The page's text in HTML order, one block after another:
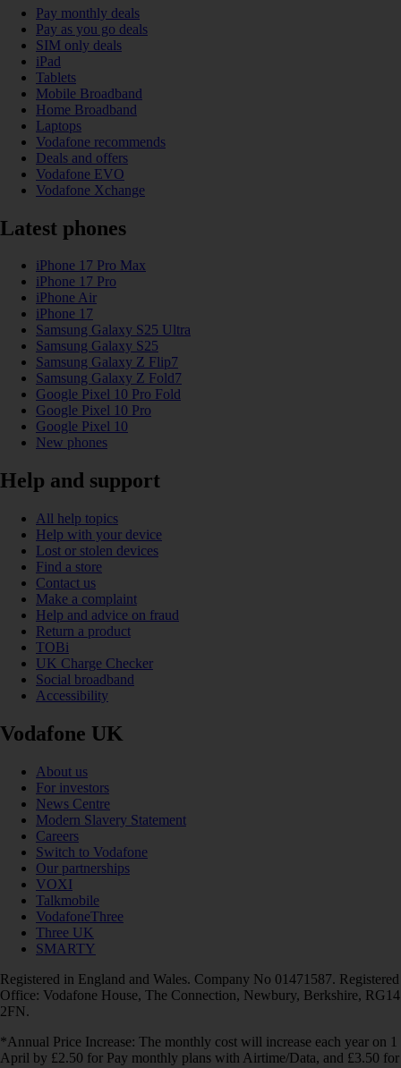
Pay monthly deals
Pay as you go deals
SIM only deals
iPad
Tablets
Mobile Broadband
Home Broadband
Laptops
Vodafone recommends
Deals and offers
Vodafone EVO
Vodafone Xchange
Latest phones
iPhone 17 Pro Max
iPhone 17 Pro
iPhone Air
iPhone 17
Samsung Galaxy S25 Ultra
Samsung Galaxy S25
Samsung Galaxy Z Flip7
Samsung Galaxy Z Fold7
Google Pixel 10 Pro Fold
Google Pixel 10 Pro
Google Pixel 10
New phones
Help and support
All help topics
Help with your device
Lost or stolen devices
Find a store
Contact us
Make a complaint
Help and advice on fraud
Return a product
TOBi
UK Charge Checker
Social broadband
Accessibility
Vodafone UK
About us
For investors
News Centre
Modern Slavery Statement
Careers
Switch to Vodafone
Our partnerships
VOXI
Talkmobile
VodafoneThree
Three UK
SMARTY
Registered in England and Wales. Company No 01471587. Registered
Office: Vodafone House, The Connection, Newbury, Berkshire, RG14
2FN.
*Annual Price Increase: The monthly cost will increase each year on 1
April by £2.50 for Pay monthly plans with Airtime/Data, and £3.50 for